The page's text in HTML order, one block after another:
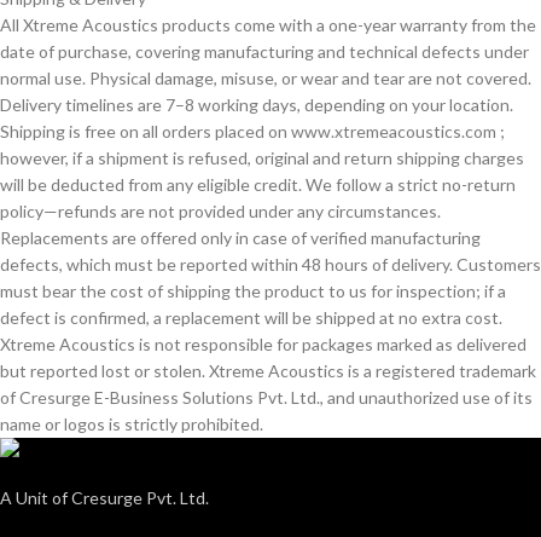
All Xtreme Acoustics products come with a one-year warranty from the
date of purchase, covering manufacturing and technical defects under
normal use. Physical damage, misuse, or wear and tear are not covered.
Delivery timelines are 7–8 working days, depending on your location.
Shipping is free on all orders placed on www.xtremeacoustics.com ;
however, if a shipment is refused, original and return shipping charges
will be deducted from any eligible credit. We follow a strict no-return
policy—refunds are not provided under any circumstances.
Replacements are offered only in case of verified manufacturing
defects, which must be reported within 48 hours of delivery. Customers
must bear the cost of shipping the product to us for inspection; if a
defect is confirmed, a replacement will be shipped at no extra cost.
Xtreme Acoustics is not responsible for packages marked as delivered
but reported lost or stolen. Xtreme Acoustics is a registered trademark
of Cresurge E-Business Solutions Pvt. Ltd., and unauthorized use of its
name or logos is strictly prohibited.
A Unit of Cresurge Pvt. Ltd.